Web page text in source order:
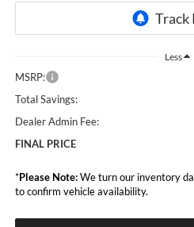
Less
MSRP:
Total Savings:
Dealer Admin Fee:
FINAL PRICE
*Please Note:We turn our inventory
to confirm vehicle availability.